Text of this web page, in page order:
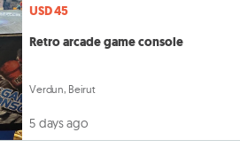
USD 45
Retro arcade game console
Verdun, Beirut
5 days ago